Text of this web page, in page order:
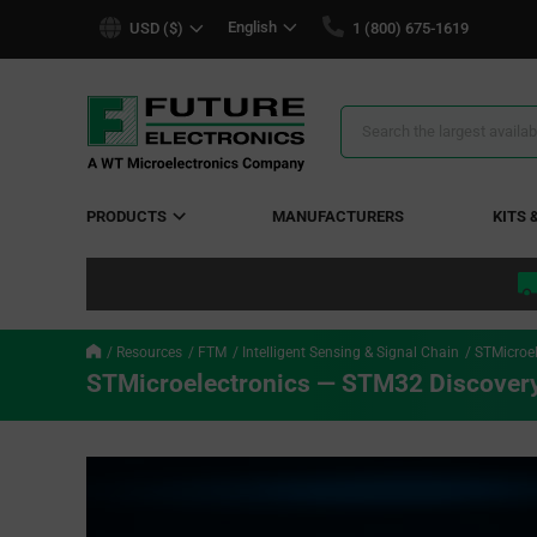
USD ($) English 1 (800) 675-1619
Search
PRODUCTS MANUFACTURERS KITS
Resources FTM Intelligent Sensing & Signal Chain
STMicroelectronics — STM32